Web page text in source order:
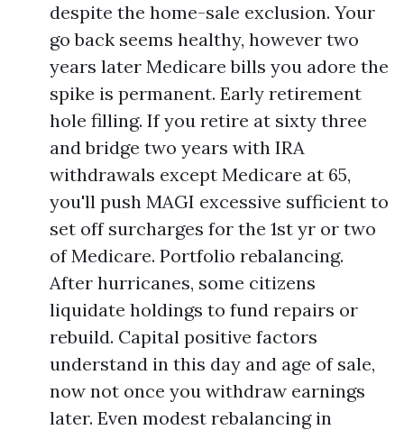
despite the home-sale exclusion. Your
go back seems healthy, however two
years later Medicare bills you adore the
spike is permanent. Early retirement
hole filling. If you retire at sixty three
and bridge two years with IRA
withdrawals except Medicare at 65,
you'll push MAGI excessive sufficient to
set off surcharges for the 1st yr or two
of Medicare. Portfolio rebalancing.
After hurricanes, some citizens
liquidate holdings to fund repairs or
rebuild. Capital positive factors
understand in this day and age of sale,
now not once you withdraw earnings
later. Even modest rebalancing in